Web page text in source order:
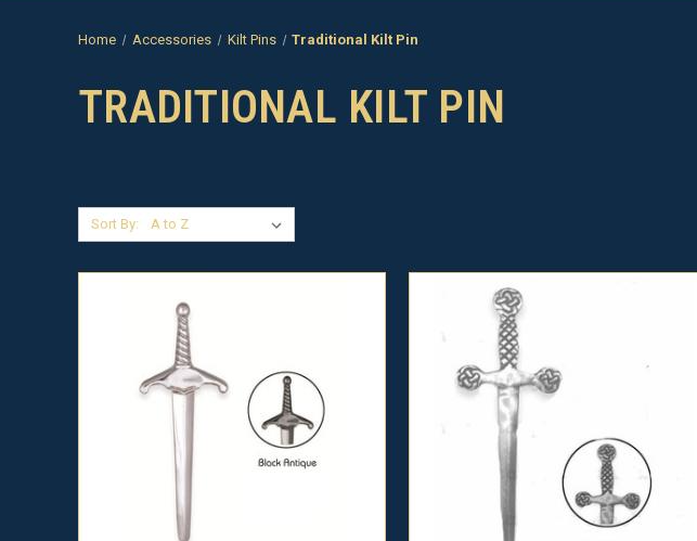
Home Accessories Kilt Pins Traditional Kilt Pin
TRADITIONAL KILT PIN
Sort By: